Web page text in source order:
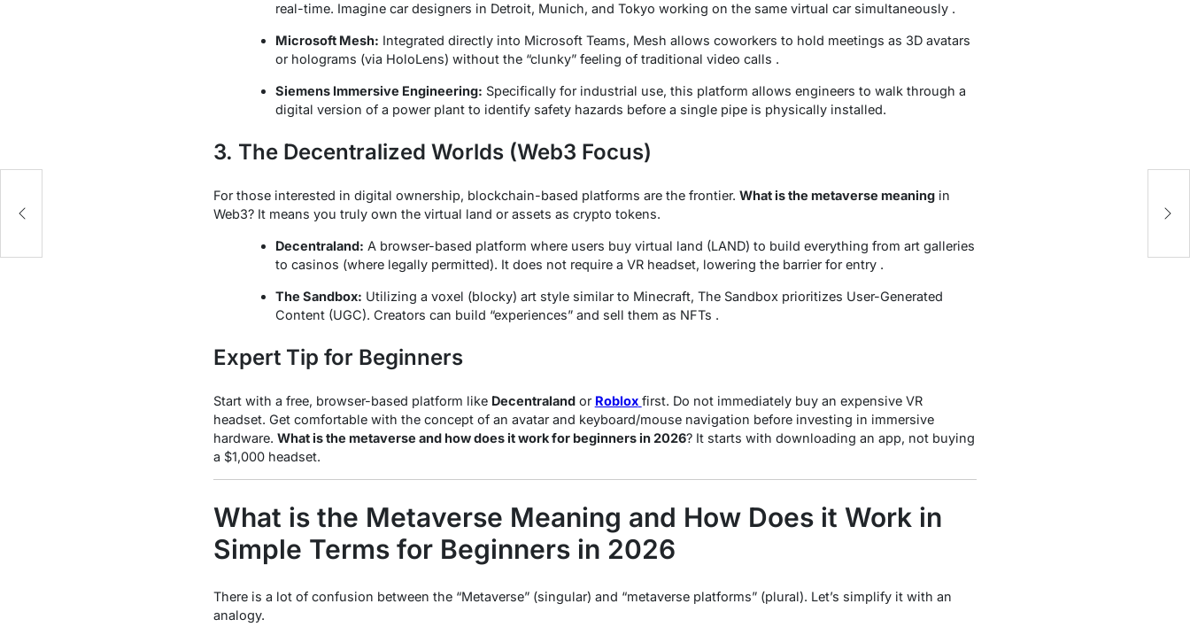
real-time. Imagine car designers in Detroit, Munich, and Tokyo working on the same virtual car simultaneously .
Microsoft Mesh: Integrated directly into Microsoft Teams, Mesh allows coworkers to hold meetings as 3D avatars
or holograms (via HoloLens) without the “clunky” feeling of traditional video calls .
Siemens Immersive Engineering: Specifically for industrial use, this platform allows engineers to walk through a
digital version of a power plant to identify safety hazards before a single pipe is physically installed.
3. The Decentralized Worlds (Web3 Focus)
For those interested in digital ownership, blockchain-based platforms are the frontier. What is the metaverse meaningin
Web3? It means you truly own the virtual land or assets as crypto tokens.
Decentraland: A browser-based platform where users buy virtual land (LAND) to build everything from art galleries
to casinos (where legally permitted). It does not require a VR headset, lowering the barrier for entry .
The Sandbox: Utilizing a voxel (blocky) art style similar to Minecraft, The Sandbox prioritizes User-Generated
Content (UGC). Creators can build “experiences” and sell them as NFTs .
Expert Tip for Beginners
Start with a free, browser-based platform like Decentralandor Roblox first. Do not immediately buy an expensive VR
headset. Get comfortable with the concept of an avatar and keyboard/mouse navigation before investing in immersive
hardware. What is the metaverse and how does it work for beginners in 2026? It starts with downloading an app, not buying
a $1,000 headset.
What is the Metaverse Meaning and How Does it Work in
Simple Terms for Beginners in 2026
There is a lot of confusion between the “Metaverse” (singular) and “metaverse platforms” (plural). Let’s simplify it with an
analogy.